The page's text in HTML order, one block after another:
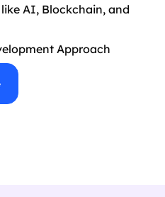
AI, Blockchain, and
Approach